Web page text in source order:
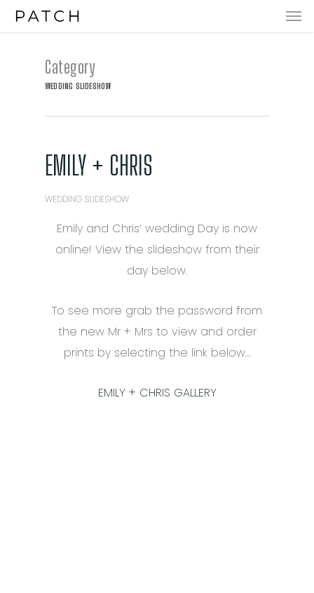
Skip
Category
WEDDING SLIDESHOW
EMILY + CHRIS
WEDDING SLIDESHOW
Emily and Chris’ wedding Day is now
online! View the slideshow from their
day below.
To see more grab the password from
the new Mr + Mrs to view and order
prints by selecting the link below…
EMILY + CHRIS GALLERY